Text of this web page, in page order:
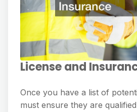
License and
Once you have a list of
must ensure they are